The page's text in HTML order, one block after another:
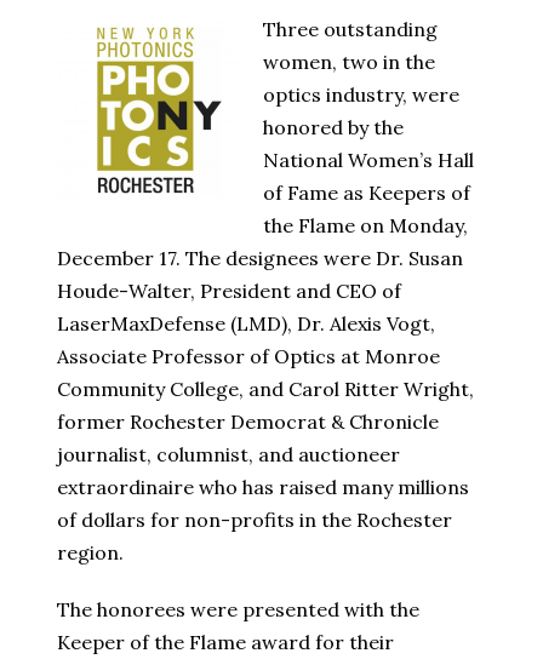
Three outstanding
women, two in the
optics industry, were
honored by the
National Women’s Hall
of Fame as Keepers of
the Flame on Monday,
December 17. The designees were Dr. Susan
Houde-Walter, President and CEO of
LaserMaxDefense (LMD), Dr. Alexis Vogt,
Associate Professor of Optics at Monroe
Community College, and Carol Ritter Wright,
former Rochester Democrat & Chronicle
journalist, columnist, and auctioneer
extraordinaire who has raised many millions
of dollars for non-profits in the Rochester
region.
The honorees were presented with the
Keeper of the Flame award for their